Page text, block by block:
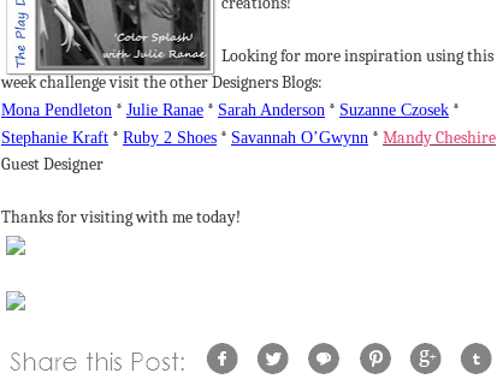
Looking for more inspiration using this
week challenge visit the other Designers Blogs:
Mona Pendleton * Julie Ranae * Sarah Anderson * Suzanne Czosek *
Stephanie Kraft * Ruby 2 Shoes * Savannah O’Gwynn * Mandy Cheshire
Guest Designer
Thanks for visiting with me today!